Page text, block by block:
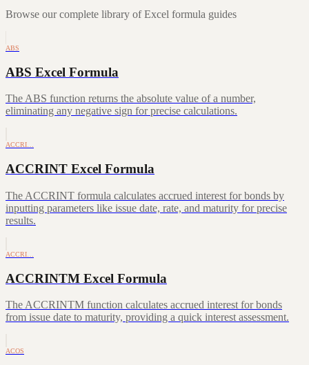
Browse our complete library of Excel formula guides
ABS
ABS Excel Formula
The ABS function returns the absolute value of a number,
eliminating any negative sign for precise calculations.
ACCRI…
ACCRINT Excel Formula
The ACCRINT formula calculates accrued interest for bonds by
inputting parameters like issue date, rate, and maturity for precise
results.
ACCRI…
ACCRINTM Excel Formula
The ACCRINTM function calculates accrued interest for bonds
from issue date to maturity, providing a quick interest assessment.
ACOS